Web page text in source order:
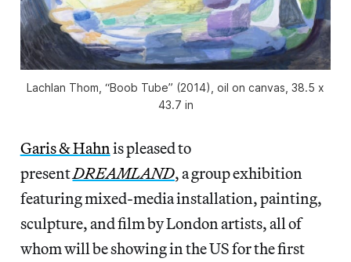
Lachlan Thom, “Boob Tube” (2014), oil on canvas, 38.5 x
43.7 in
Garis & Hahn is pleased to
presentDREAMLAND, a group exhibition
featuring mixed-media installation, painting,
sculpture, and film by London artists, all of
whom will be showing in the US for the first